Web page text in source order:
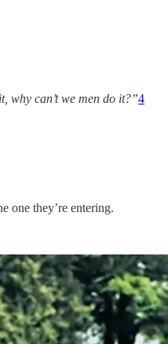
why can’t we men do it?”4
one they’re entering.